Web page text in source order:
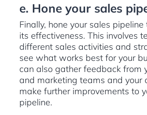
e. Hone your sales
Finally, hone your sales
its effectiveness. This involves
different sales activities and
see what works best for your
can also gather feedback from
and marketing teams and your
make further improvements to
pipeline.